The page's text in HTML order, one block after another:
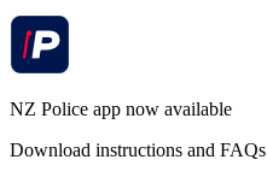
NZ Police app now available
Download instructions and FAQs